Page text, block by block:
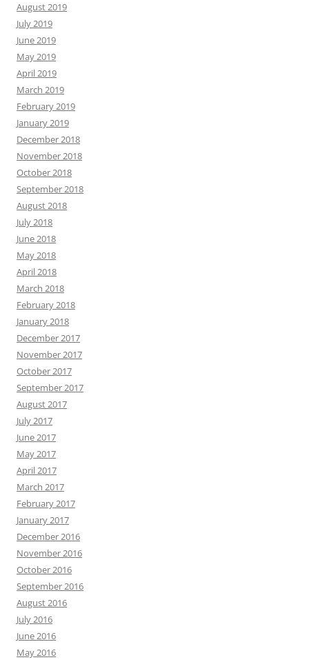
August 2019
July 2019
June 2019
May 2019
April 2019
March 2019
February 2019
January 2019
December 2018
November 2018
October 2018
September 2018
August 2018
July 2018
June 2018
May 2018
April 2018
March 2018
February 2018
January 2018
December 2017
November 2017
October 2017
September 2017
August 2017
July 2017
June 2017
May 2017
April 2017
March 2017
February 2017
January 2017
December 2016
November 2016
October 2016
September 2016
August 2016
July 2016
June 2016
May 2016